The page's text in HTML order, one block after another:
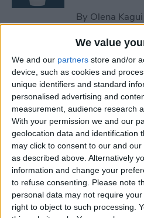
We value
We and our partners store and/or
device, such as cookies and
unique identifiers and standard
personalised advertising and
measurement, audience research
With your permission we and our
geolocation data and identification
may click to consent to our and our
as described above. Alternatively
information and change your
to refuse consenting. Please note
personal data may not require
right to object to such processing.
By Olena Kagui
How to
Wi-Fi on
ByAmy
How to
ByLeanne
How to Set